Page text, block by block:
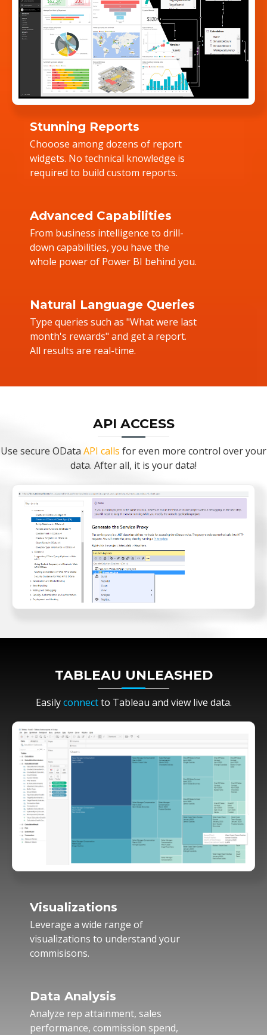
Stunning Reports
Chooose among dozens of report
widgets. No technical knowledge is
required to build custom reports.
Advanced Capabilities
From business intelligence to drill-
down capabilities, you have the
whole power of Power BI behind you.
Natural Language Queries
Type queries such as "What were last
month's rewards" and get a report.
All results are real-time.
API ACCESS
Use secure OData API calls for even more control over your
data. After all, it is your data!
TABLEAU UNLEASHED
Easilyconnectto Tableau and view live data.
Visualizations
Leverage a wide range of
visualizations to understand your
commisisons.
Data Analysis
Analyze rep attainment, sales
performance, commission spend,